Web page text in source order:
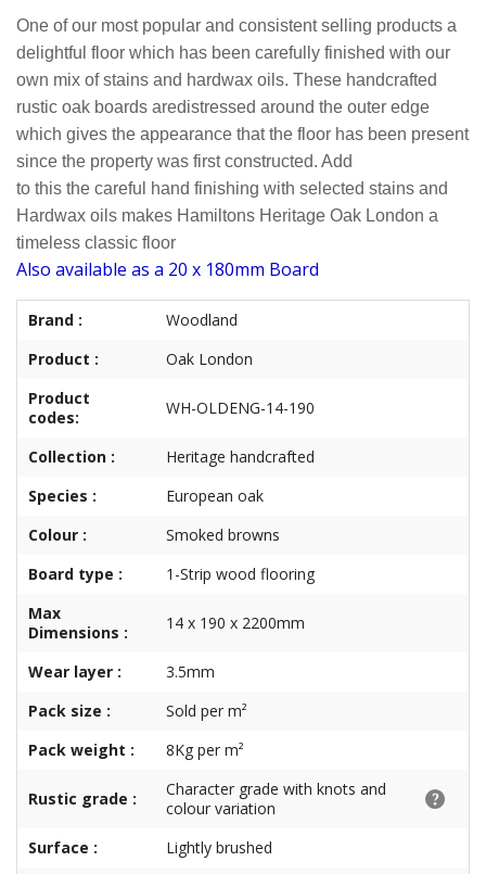
One of our most popular and consistent selling products a
delightful floor which has been carefully finished with our
own mix of stains and hardwax oils. These handcrafted
rustic oak boards aredistressed around the outer edge
which gives the appearance that the floor has been present
since the property was first constructed. Add
to this the careful hand finishing with selected stains and
Hardwax oils makes Hamiltons Heritage Oak London a
timeless classic floor
Also available as a 20 x 180mm Board
Brand :
Woodland
Product :
Oak London
Product
codes:
WH-OLDENG-14-190
Collection :
Heritage handcrafted
Species :
European oak
Colour :
Smoked browns
Board type :
1-Strip wood flooring
Max
Dimensions :
14 x 190 x 2200mm
Wear layer :
3.5mm
Pack size :
Sold per m²
Pack weight :
8Kg per m²
Rustic grade :
Character grade with knots and
colour variation
Surface :
Lightly brushed